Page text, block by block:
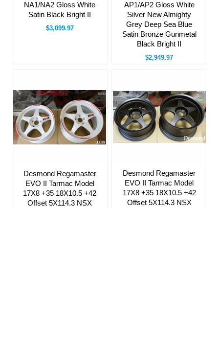
NA1/NA2 Gloss White
Satin Black Bright II
$3,099.97
AP1/AP2 Gloss White
Silver New Almighty
Grey Deep Sea Blue
Satin Bronze Gunmetal
Black Bright II
$2,949.97
Desmond Regamaster
EVO II Tarmac Model
17X8 +35 18X10.5 +42
Offset 5X114.3 NSX
Desmond Regamaster
EVO II Tarmac Model
17X8 +35 18X10.5 +42
Offset 5X114.3 NSX